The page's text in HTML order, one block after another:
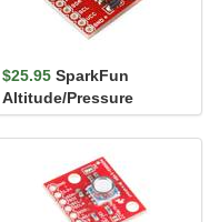
$25.95 SparkFun
Altitude/Pressure
Sensor Breakout -
MPL3115A2